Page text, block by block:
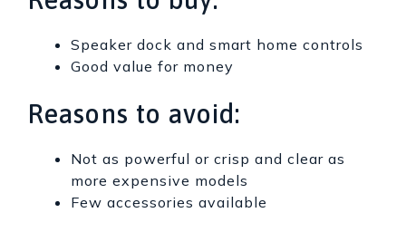
Speaker dock and smart home controls
Good value for money
Reasons to avoid:
Not as powerful or crisp and clear as
more expensive models
Few accessories available